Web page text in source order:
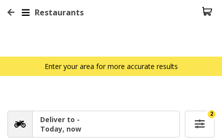
Restaurants
Enter your area for more accurate results
Deliver to -
Today, now
2